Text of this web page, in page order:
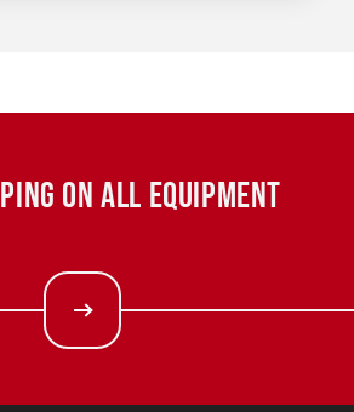
ON ALL EQUIPMENT